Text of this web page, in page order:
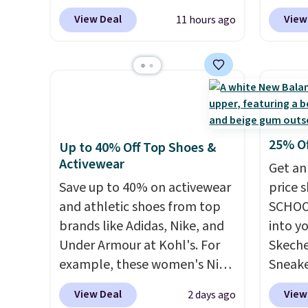
when you spend $55, or it
adds $7.95 otherwise.
another 20% off, dropping the
price to $13.59.
These slides
material for lightweight
comfort, ventilated straps for
breathability, and a cushioned
massage-like feel. Shipping is
free, making this the best
price online by around $8
altogether.
View Deal 11 hours ago
least
Also,
from
the
or
sale
items
Log
Up to 40% Off Top Shoes &
Activewear
Save up to 40% on activewear
and athletic shoes from top
brands like Adidas, Nike, and
Under Armour at Kohl's. For
example, these women's Nike
Pacific Shoes in White drop
from $80 to $44. All other
View Deal 2 days ago
25%
Get
price
into
code,